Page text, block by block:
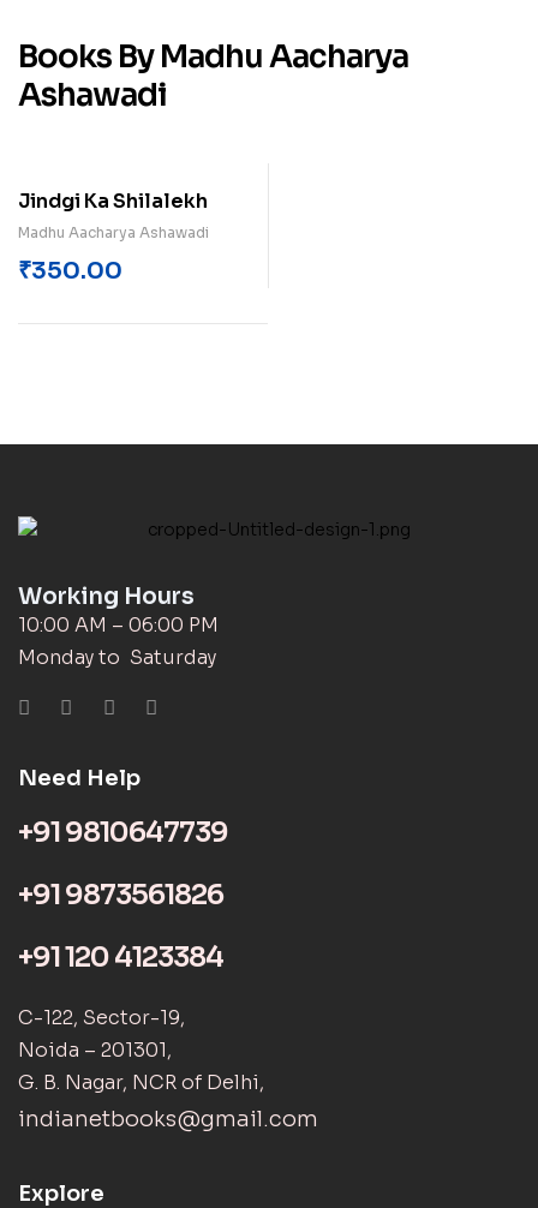
Books By Madhu Aacharya
Ashawadi
Jindgi Ka Shilalekh
Madhu Aacharya Ashawadi
₹350.00
Working Hours
10:00 AM – 06:00 PM
Monday to Saturday
Need Help
+91 9810647739
+91 9873561826
+91 120 4123384
C-122, Sector-19,
Noida – 201301,
G. B. Nagar, NCR of Delhi,
indianetbooks@gmail.com
Explore